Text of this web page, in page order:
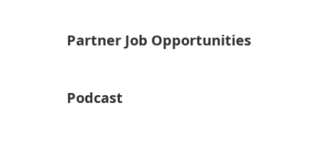
Partner Job Opportunities
Podcast